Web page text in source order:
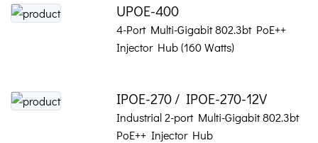
UPOE-400
4-Port Multi-Gigabit 802.3bt PoE++
Injector Hub (160 Watts)
IPOE-270 / IPOE-270-12V
Industrial 2-port Multi-Gigabit 802.3bt
PoE++ Injector Hub